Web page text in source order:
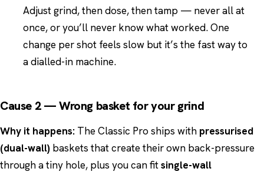
Adjust grind, then dose, then tamp — never all at
once, or you’ll never know what worked. One
change per shot feels slow but it’s the fast way to
a dialled-in machine.
Cause 2 — Wrong basket for your grind
Why it happens: The Classic Pro ships with pressurised
(dual-wall) baskets that create their own back-pressure
through a tiny hole, plus you can fitsingle-wall